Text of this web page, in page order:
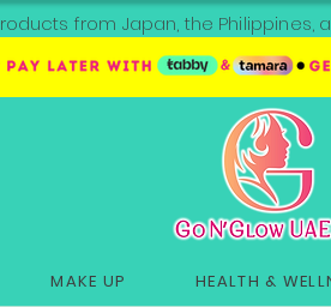
from Japan, the
MAKE UP HEALTH &